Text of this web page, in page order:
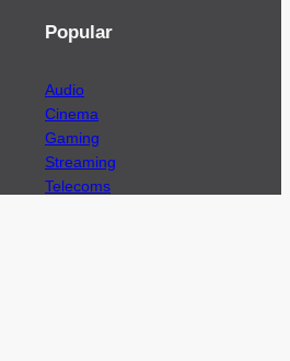
Popular
Audio
Cinema
Gaming
Streaming
Telecoms